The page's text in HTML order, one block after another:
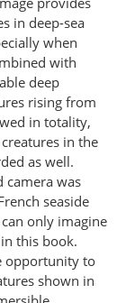
in deep-sea
when
with
deep
rising from
in totality,
in the
as well.
camera was
seaside
only imagine
this book.
opportunity to
shown in